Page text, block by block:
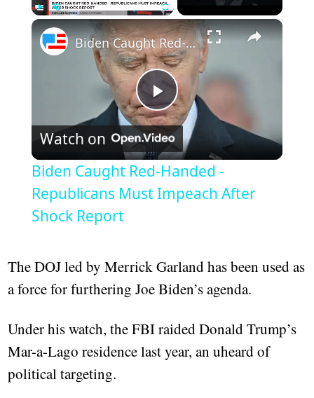
Fullscreen ×
Play
Video
Biden Caught Red-Handed - Republicans Must Impeach After Shock Report
Watch on
Biden Caught Red-Handed -
Republicans Must Impeach After
Shock Report
The DOJ led by Merrick Garland has been used as
a force for furthering Joe Biden’s agenda.
Under his watch, the FBI raided Donald Trump’s
Mar-a-Lago residence last year, an uheard of
political targeting.